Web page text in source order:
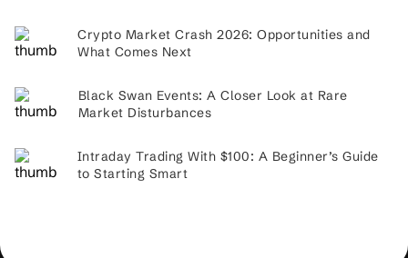
Crypto Market Crash 2026: Opportunities and
What Comes Next
Black Swan Events: A Closer Look at Rare
Market Disturbances
Intraday Trading With $100: A Beginner’s Guide
to Starting Smart